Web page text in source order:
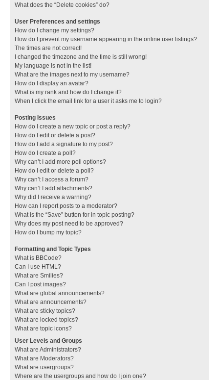
What does the “Delete cookies” do?
User Preferences and settings
How do I change my settings?
How do I prevent my username appearing in the online user listings?
The times are not correct!
I changed the timezone and the time is still wrong!
My language is not in the list!
What are the images next to my username?
How do I display an avatar?
What is my rank and how do I change it?
When I click the email link for a user it asks me to login?
Posting Issues
How do I create a new topic or post a reply?
How do I edit or delete a post?
How do I add a signature to my post?
How do I create a poll?
Why can’t I add more poll options?
How do I edit or delete a poll?
Why can’t I access a forum?
Why can’t I add attachments?
Why did I receive a warning?
How can I report posts to a moderator?
What is the “Save” button for in topic posting?
Why does my post need to be approved?
How do I bump my topic?
Formatting and Topic Types
What is BBCode?
Can I use HTML?
What are Smilies?
Can I post images?
What are global announcements?
What are announcements?
What are sticky topics?
What are locked topics?
What are topic icons?
User Levels and Groups
What are Administrators?
What are Moderators?
What are usergroups?
Where are the usergroups and how do I join one?